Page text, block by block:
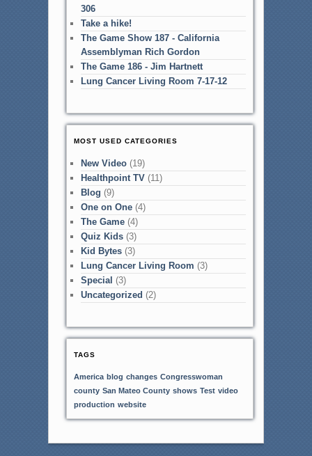
306
Take a hike!
The Game Show 187 - California
Assemblyman Rich Gordon
The Game 186 - Jim Hartnett
Lung Cancer Living Room 7-17-12
MOST USED CATEGORIES
New Video (19)
Healthpoint TV (11)
Blog (9)
One on One (4)
The Game (4)
Quiz Kids (3)
Kid Bytes (3)
Lung Cancer Living Room (3)
Special (3)
Uncategorized (2)
TAGS
America blog changes Congresswoman
county San Mateo County shows Test video
production website